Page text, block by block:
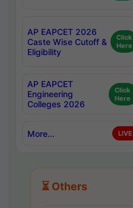
AP EAPCET 2026
Caste Wise Cutoff &
Eligibility
Click
Here
AP EAPCET
Engineering
Colleges 2026
Click
Here
More... LIVE
⏳ Others